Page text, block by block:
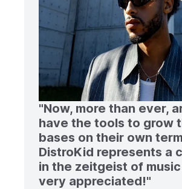
"Now, more than ever,
have the tools to grow
bases on their own
DistroKid represents a
in the zeitgeist of
very appreciated!"